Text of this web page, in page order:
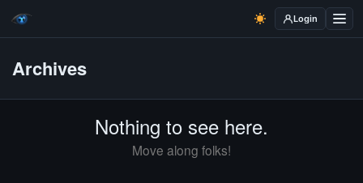
Login
Archives
Nothing to see here.
Move along folks!